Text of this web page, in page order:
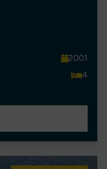
2001
4